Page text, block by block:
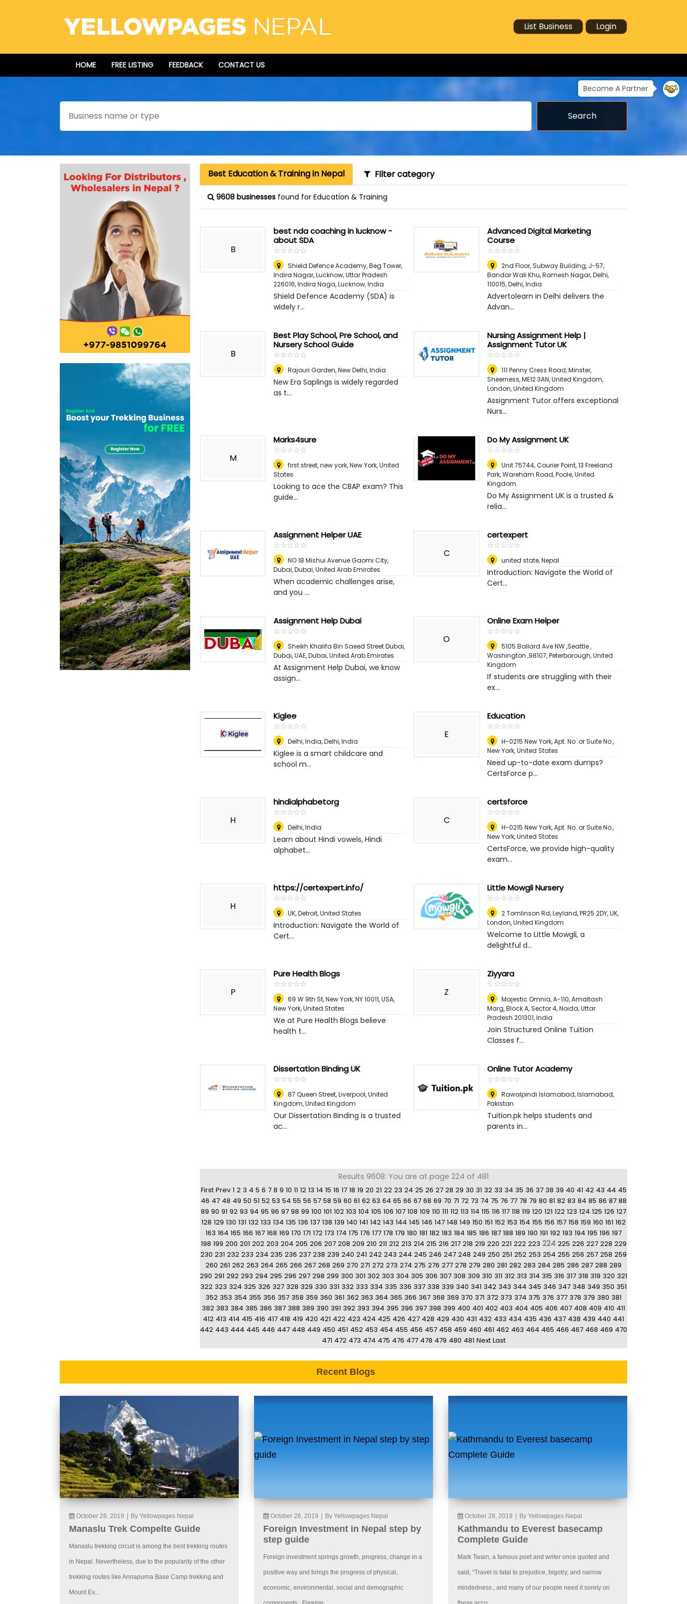
List Business Login
HOME FREE LISTING FEEDBACK CONTACT US
Become A Partner
Search
Search
Best Education & Training in Nepal Filter category
9608 businesses found for Education & Training
B
best nda coaching in lucknow -
about SDA
☆☆☆☆☆
★★★★★
Shield Defence Academy, Beg Tower,
Indira Nagar, Lucknow, Uttar Pradesh
226016, Indira Naga,Lucknow, India
Shield Defence Academy (SDA) is
widely r...
Advanced Digital Marketing
Course
☆☆☆☆☆
★★★★★
2nd Floor, Subway Building, J-57,
Bandar Wali Khu, Ramesh Nagar, Delhi,
110015,Delhi, India
Advertolearn in Delhi delivers the
Advan...
B
Best Play School, Pre School, and
Nursery School Guide
☆☆☆☆☆
★★★★★
Rajouri Garden,New Delhi, India
New Era Saplings is widely regarded
as t...
Nursing Assignment Help |
Assignment Tutor UK
☆☆☆☆☆
★★★★★
111 Penny Cress Road, Minster,
Sheerness, ME12 3AN, United Kingdom,
London, United Kingdom
Assignment Tutor offers exceptional
Nurs...
M
Marks4sure
☆☆☆☆☆
★★★★★
first street, new york,New York, United
States
Looking to ace the CBAP exam? This
guide...
Do My Assignment UK
☆☆☆☆☆
★★★★★
Unit 75744, Courier Point, 13 Freeland
Park, Wareham Road,Poole, United
Kingdom
Do My Assignment UK is a trusted &
relia...
Assignment Helper UAE
☆☆☆☆☆
★★★★★
NO 18 Mishui Avenue Gaomi City,
Dubai,Dubai, United Arab Emirates
When academic challenges arise,
and you ...
C
certexpert
☆☆☆☆☆
★★★★★
united state,Nepal
Introduction: Navigate the World of
Cert...
Assignment Help Dubai
☆☆☆☆☆
★★★★★
Sheikh Khalifa Bin Saeed Street Dubai,
Dubai, UAE,Dubai, United Arab Emirates
At Assignment Help Dubai, we know
assign...
O
Online Exam Helper
☆☆☆☆☆
★★★★★
5105 Ballard Ave NW ,Seattle ,
Washington ,98107,Peterborough, United
Kingdom
If students are struggling with their
ex...
Kiglee
☆☆☆☆☆
★★★★★
Delhi, India,Delhi, India
Kiglee is a smart childcare and
school m...
E
Education
☆☆☆☆☆
★★★★★
H-0215 New York, Apt. No. or Suite No.,
New York, United States
Need up-to-date exam dumps?
CertsForce p...
H
hindialphabetorg
☆☆☆☆☆
★★★★★
Delhi,India
Learn about Hindi vowels, Hindi
alphabet...
C
certsforce
☆☆☆☆☆
★★★★★
H-0215 New York, Apt. No. or Suite No.,
New York, United States
CertsForce, we provide high-quality
exam...
H
https://certexpert.info/
☆☆☆☆☆
★★★★★
UK,Detroit, United States
Introduction: Navigate the World of
Cert...
Little Mowgli Nursery
☆☆☆☆☆
★★★★★
2 Tomlinson Rd, Leyland, PR25 2DY, UK,
London, United Kingdom
Welcome to Little Mowgli, a
delightful d...
P
Pure Health Blogs
☆☆☆☆☆
★★★★★
69 W 9th St, New York, NY 10011, USA,
New York, United States
We at Pure Health Blogs believe
health t...
Z
Ziyyara
☆☆☆☆☆
★★★★★
Majestic Omnia, A-110, Amaltash
Marg, Block A, Sector 4, Noida, Uttar
Pradesh 201301,India
Join Structured Online Tuition
Classes f...
Dissertation Binding UK
☆☆☆☆☆
★★★★★
87 Queen Street, Liverpool, United
Kingdom,United Kingdom
Our Dissertation Binding is a trusted
ac...
Online Tutor Academy
☆☆☆☆☆
★★★★★
Rawalpindi Islamabad,Islamabad,
Pakistan
Tuition.pk helps students and
parents in...
Results 9608: You are at page 224 of 481
First Prev 1 2 3 4 5 6 7 8 9 10 11 12 13 14 15 16 17 18 19 20 21 22 23 24 25 26 27 28 29 30 31 32 33 34 35 36 37 38 39 40 41 42 43 44 45
46 47 48 49 50 51 52 53 54 55 56 57 58 59 60 61 62 63 64 65 66 67 68 69 70 71 72 73 74 75 76 77 78 79 80 81 82 83 84 85 86 87 88
89 90 91 92 93 94 95 96 97 98 99 100 101 102 103 104 105 106 107 108 109 110 111 112 113 114 115 116 117 118 119 120 121 122 123 124 125 126 127
128 129 130 131 132 133 134 135 136 137 138 139 140 141 142 143 144 145 146 147 148 149 150 151 152 153 154 155 156 157 158 159 160 161 162
163 164 165 166 167 168 169 170 171 172 173 174 175 176 177 178 179 180 181 182 183 184 185 186 187 188 189 190 191 192 193 194 195 196 197
198 199 200 201 202 203 204 205 206 207 208 209 210 211 212 213 214 215 216 217 218 219 220 221 222 223 224 225 226 227 228 229
230 231 232 233 234 235 236 237 238 239 240 241 242 243 244 245 246 247 248 249 250 251 252 253 254 255 256 257 258 259
260 261 262 263 264 265 266 267 268 269 270 271 272 273 274 275 276 277 278 279 280 281 282 283 284 285 286 287 288 289
290 291 292 293 294 295 296 297 298 299 300 301 302 303 304 305 306 307 308 309 310 311 312 313 314 315 316 317 318 319 320 321
322 323 324 325 326 327 328 329 330 331 332 333 334 335 336 337 338 339 340 341 342 343 344 345 346 347 348 349 350 351
352 353 354 355 356 357 358 359 360 361 362 363 364 365 366 367 368 369 370 371 372 373 374 375 376 377 378 379 380 381
382 383 384 385 386 387 388 389 390 391 392 393 394 395 396 397 398 399 400 401 402 403 404 405 406 407 408 409 410 411
412 413 414 415 416 417 418 419 420 421 422 423 424 425 426 427 428 429 430 431 432 433 434 435 436 437 438 439 440 441
442 443 444 445 446 447 448 449 450 451 452 453 454 455 456 457 458 459 460 461 462 463 464 465 466 467 468 469 470
471 472 473 474 475 476 477 478 479 480 481 Next Last
Recent Blogs
October 28, 2019 By Yellowpages Nepal
Manaslu Trek Compelte Guide
Manaslu trekking circuit is among the best trekking routes
in Nepal. Nevertheless, due to the popularity of the other
trekking routes like Annapurna Base Camp trekking and
Mount Ev...
October 28, 2019 By Yellowpages Nepal
Foreign Investment in Nepal step by
step guide
Foreign investment springs growth, progress, change in a
positive way and brings the progress of physical,
economic, environmental, social and demographic
October 28, 2019 By Yellowpages Nepal
Kathmandu to Everest basecamp
Complete Guide
Mark Twain, a famous poet and writer once quoted and
said, “Travel is fatal to prejudice, bigotry, and narrow
mindedness., and many of our people need it sorely on